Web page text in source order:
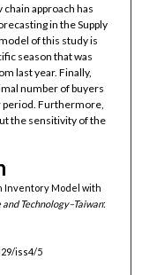
approach has
in the Supply
of this study is
season that was
last year. Finally,
number of buyers
period. Furthermore,
the sensitivity of the
Inventory Model with
Technology–Taiwan:
iss4/5